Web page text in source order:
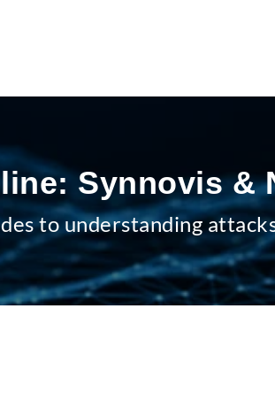
Synnovis &
to understanding